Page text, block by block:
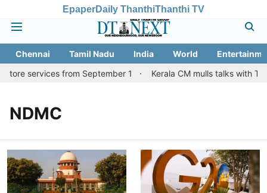
EpaperDaily ThanthiThanthi TV
Chennai Tamil Nadu India World
services from September 1
Kerala CM mulls talks with
NDMC